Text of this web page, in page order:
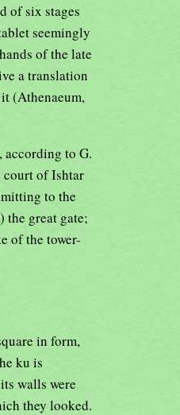
of six stages
seemingly
of the late
a translation
(Athenaeum,
according to G.
court of Ishtar
to the
the great gate;
of the tower-
in form,
ku is
walls were
they looked.